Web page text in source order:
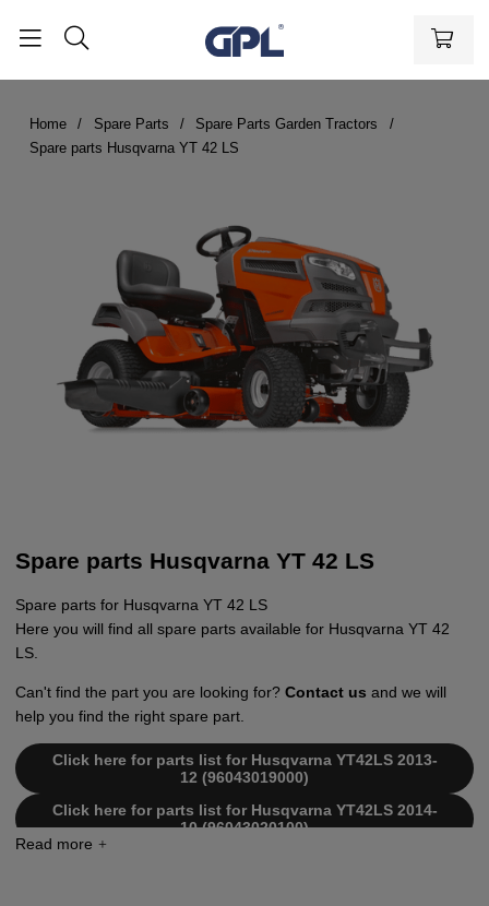
Home Spare Parts
Spare Parts Garden Tractors
Spare parts Husqvarna YT 42 LS
Spare parts Husqvarna YT 42 LS
Spare parts for Husqvarna YT 42 LS
Here you will find all spare parts available for Husqvarna YT 42
LS.
Can't find the part you are looking for? Contact us and we will
help you find the right spare part.
Click here for parts list for Husqvarna YT42LS 2013-
12 (96043019000)
Click here for parts list for Husqvarna YT42LS 2014-
10 (96043020100)